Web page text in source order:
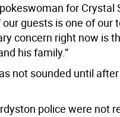
for Crystal
guests is one of our
concern right now is
his family.”
not sounded until
police were not